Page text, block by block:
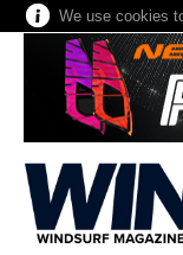
We use cookies